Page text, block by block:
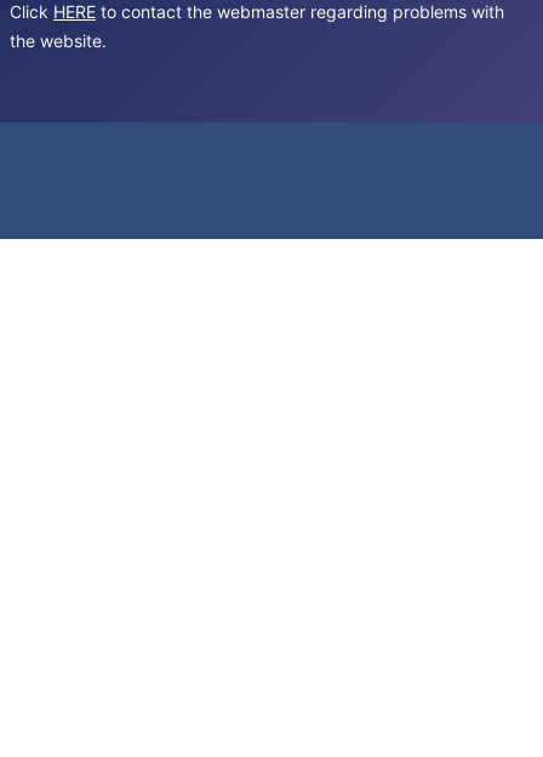
Click HERE to contact the webmaster regarding problems with
the website.